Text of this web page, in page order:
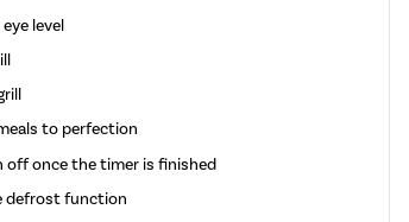
level
to perfection
off once the timer is finished
defrost function